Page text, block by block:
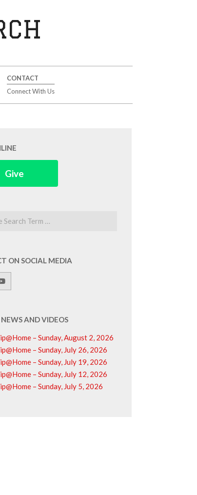
CONTACT
Connect With Us
Give
ON SOCIAL MEDIA
AND VIDEOS
– Sunday, August 2, 2026
– Sunday, July 26, 2026
– Sunday, July 19, 2026
– Sunday, July 12, 2026
– Sunday, July 5, 2026